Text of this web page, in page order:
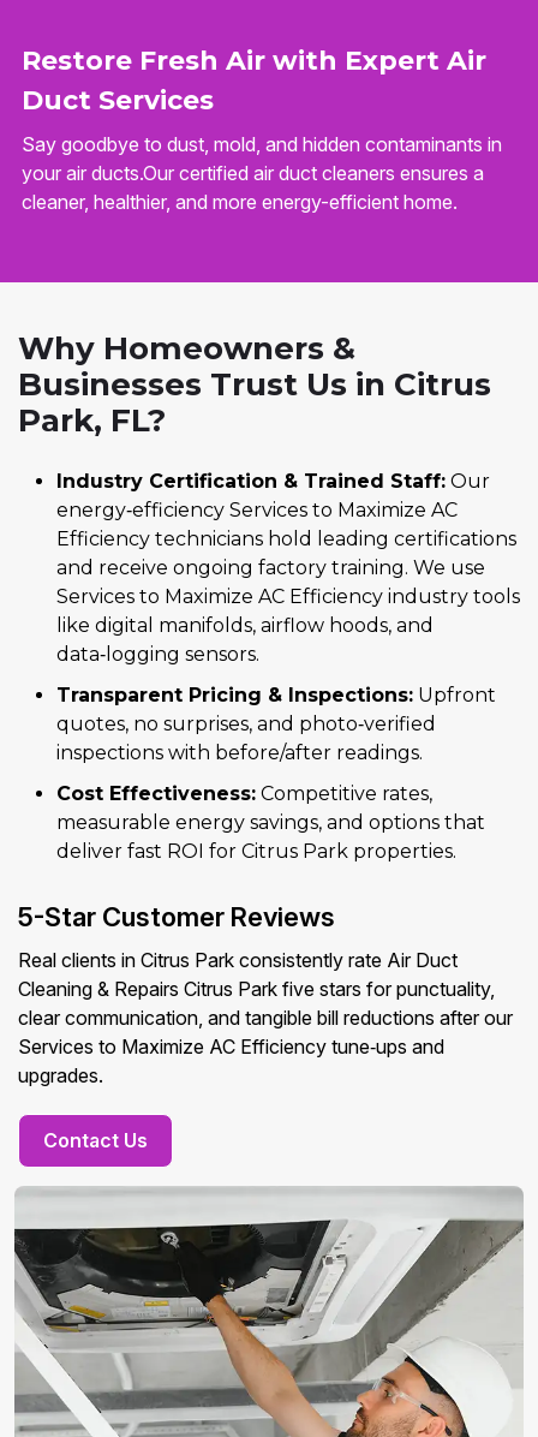
Restore Fresh Air with Expert Air
Duct Services
Say goodbye to dust, mold, and hidden contaminants in
your air ducts.Our certified air duct cleaners ensures a
cleaner, healthier, and more energy-efficient home.
Why Homeowners &
Businesses Trust Us in Citrus
Park, FL?
Industry Certification & Trained Staff: Our
energy‑efficiency Services to Maximize AC
Efficiency technicians hold leading certifications
and receive ongoing factory training. We use
Services to Maximize AC Efficiency industry tools
like digital manifolds, airflow hoods, and
data‑logging sensors.
Transparent Pricing & Inspections: Upfront
quotes, no surprises, and photo‑verified
inspections with before/after readings.
Cost Effectiveness: Competitive rates,
measurable energy savings, and options that
deliver fast ROI for Citrus Park properties.
5-Star Customer Reviews
Real clients in Citrus Park consistently rate Air Duct
Cleaning & Repairs Citrus Park five stars for punctuality,
clear communication, and tangible bill reductions after our
Services to Maximize AC Efficiency tune‑ups and
upgrades.
Contact Us